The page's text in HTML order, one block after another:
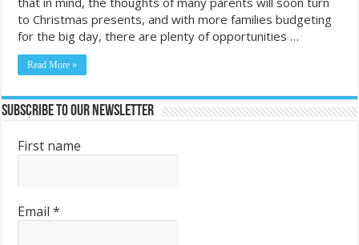
to Christmas presents, and with more families budgeting
for the big day, there are plenty of opportunities …
Read More »
Subscribe to Our Newsletter
First name
Email*